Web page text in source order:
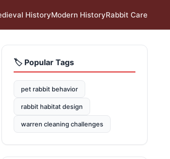
HistoryModern HistoryRabbit Care
🏷️ Popular Tags
pet rabbit behavior
rabbit habitat design
warren cleaning challenges